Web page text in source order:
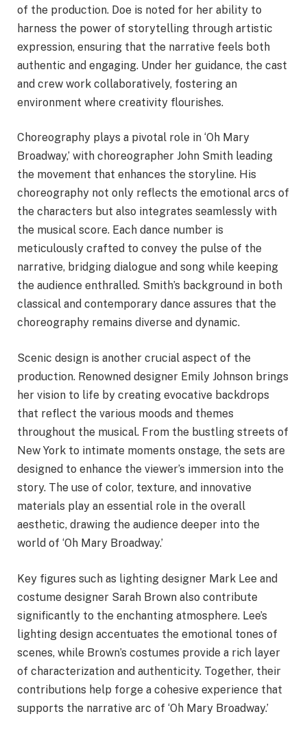
of the production. Doe is noted for her ability to
harness the power of storytelling through artistic
expression, ensuring that the narrative feels both
authentic and engaging. Under her guidance, the cast
and crew work collaboratively, fostering an
environment where creativity flourishes.
Choreography plays a pivotal role in ‘Oh Mary
Broadway,’ with choreographer John Smith leading
the movement that enhances the storyline. His
choreography not only reflects the emotional arcs of
the characters but also integrates seamlessly with
the musical score. Each dance number is
meticulously crafted to convey the pulse of the
narrative, bridging dialogue and song while keeping
the audience enthralled. Smith’s background in both
classical and contemporary dance assures that the
choreography remains diverse and dynamic.
Scenic design is another crucial aspect of the
production. Renowned designer Emily Johnson brings
her vision to life by creating evocative backdrops
that reflect the various moods and themes
throughout the musical. From the bustling streets of
New York to intimate moments onstage, the sets are
designed to enhance the viewer’s immersion into the
story. The use of color, texture, and innovative
materials play an essential role in the overall
aesthetic, drawing the audience deeper into the
world of ‘Oh Mary Broadway.’
Key figures such as lighting designer Mark Lee and
costume designer Sarah Brown also contribute
significantly to the enchanting atmosphere. Lee’s
lighting design accentuates the emotional tones of
scenes, while Brown’s costumes provide a rich layer
of characterization and authenticity. Together, their
contributions help forge a cohesive experience that
supports the narrative arc of ‘Oh Mary Broadway.’